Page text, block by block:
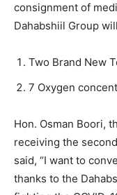
consignment of
Dahabshiil Group
Two Brand New
7 Oxygen
Hon. Osman Boori,
receiving the
said, “I want to
thanks to the